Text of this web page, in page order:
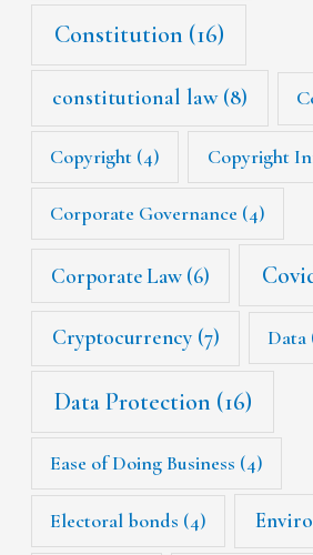
Constitution (16)
constitutional law(8)
Copyright (4) Copyright
Corporate Governance (4)
Corporate Law (6)
Cryptocurrency(7) Data
Data Protection (16)
Ease of Doing Business (4)
Electoral bonds (4)